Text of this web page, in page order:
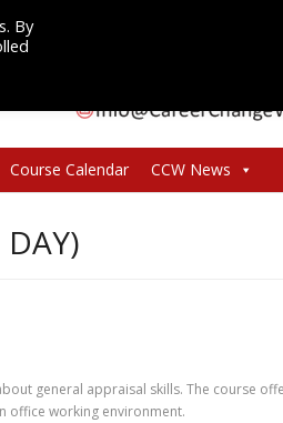
Course Calendar CCW News
DAY)
general appraisal skills. The course
office working environment.
By